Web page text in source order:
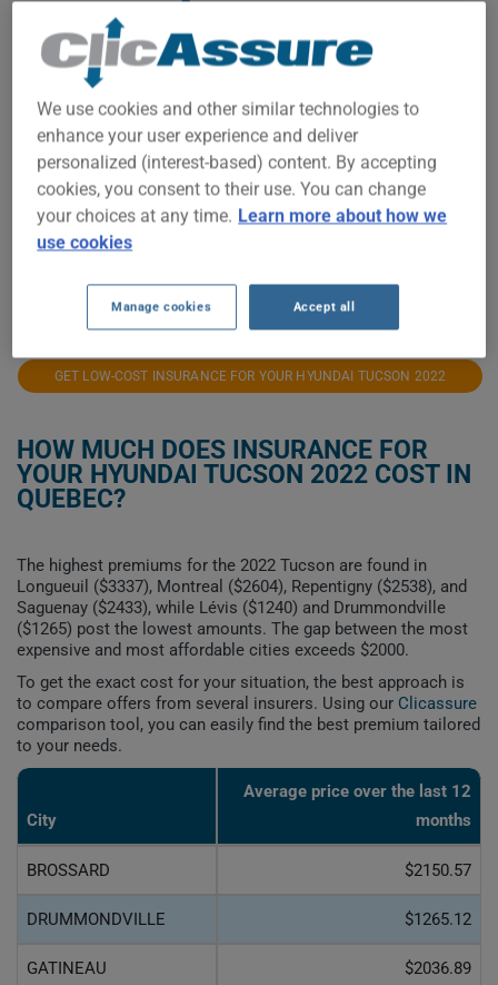
2021 2022 2023
$1,800
$2,000
GET LOW-COST INSURANCE FOR YOUR HYUNDAI TUCSON 2022
HOW MUCH DOES INSURANCE FOR
YOUR HYUNDAI TUCSON 2022 COST IN
QUEBEC?
The highest premiums for the 2022 Tucson are found in
Longueuil ($3337), Montreal ($2604), Repentigny ($2538), and
Saguenay ($2433), while Lévis ($1240) and Drummondville
($1265) post the lowest amounts. The gap between the most
expensive and most affordable cities exceeds $2000.
To get the exact cost for your situation, the best approach is
to compare offers from several insurers. Using our Clicassure
comparison tool, you can easily find the best premium tailored
to your needs.
City
Average price over the last 12
months
BROSSARD $2150.57
DRUMMONDVILLE $1265.12
GATINEAU $2036.89
We use cookies and other similar technologies to
enhance your user experience and deliver
personalized (interest-based) content. By accepting
cookies, you consent to their use. You can change
your choices at any time. Learn more about how we
use cookies
Manage cookies Accept all